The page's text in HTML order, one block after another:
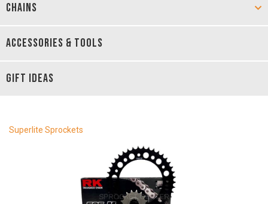
CHAINS
ACCESSORIES & TOOLS
GIFT IDEAS
Superlite Sprockets